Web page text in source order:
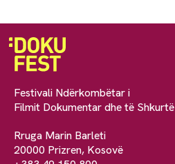
Festivali Ndërkombëtar i
Filmit Dokumentar dhe të Shkurtë
Rruga Marin Barleti
20000 Prizren, Kosovë